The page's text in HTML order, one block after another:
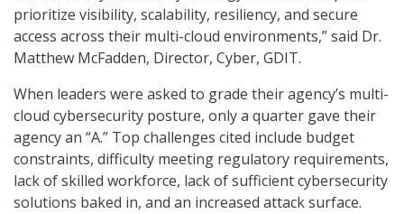
prioritize visibility, scalability, resiliency, and secure
access across their multi-cloud environments,” said Dr.
Matthew McFadden, Director, Cyber, GDIT.
When leaders were asked to grade their agency’s multi-
cloud cybersecurity posture, only a quarter gave their
agency an “A.” Top challenges cited include budget
constraints, difficulty meeting regulatory requirements,
lack of skilled workforce, lack of sufficient cybersecurity
solutions baked in, and an increased attack surface.